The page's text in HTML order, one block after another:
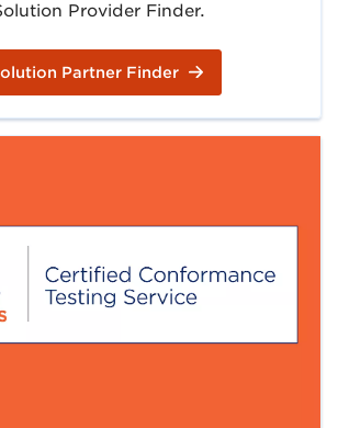
Provider Finder.
Partner Finder